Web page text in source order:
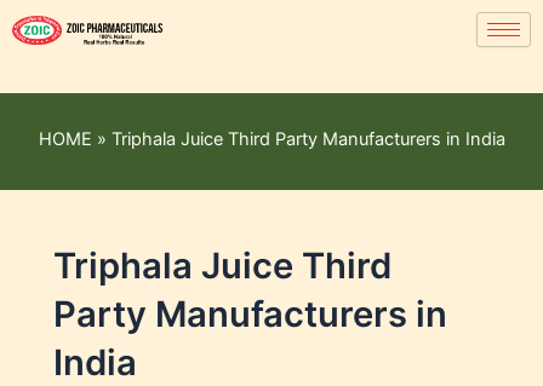
HOME » Triphala Juice Third Party Manufacturers in India
Triphala Juice Third
Party Manufacturers in
India